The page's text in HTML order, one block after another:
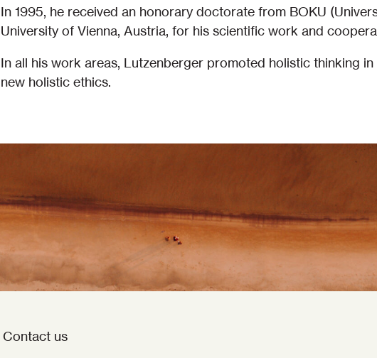
In 1995, he received an honorary doctorate from BOKU
University of Vienna, Austria, for his scientific work and
In all his work areas, Lutzenberger promoted holistic thinking
new holistic ethics.
Contact us